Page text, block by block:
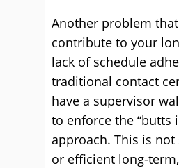
Another problem
contribute to your
lack of schedule
traditional contact
have a supervisor
to enforce the “butts
approach. This is
or efficient long-